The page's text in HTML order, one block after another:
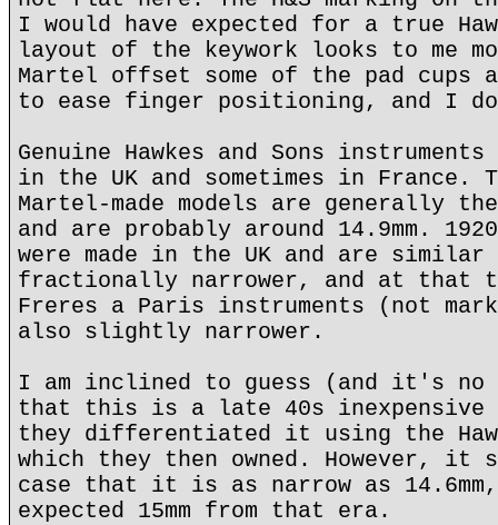
I would have expected for a true
layout of the keywork looks to me
Martel offset some of the pad cups
to ease finger positioning, and I
Genuine Hawkes and Sons instruments
in the UK and sometimes in France.
Martel-made models are generally
and are probably around 14.9mm.
were made in the UK and are similar
fractionally narrower, and at that
Freres a Paris instruments (not
also slightly narrower.
I am inclined to guess (and it's no
that this is a late 40s inexpensive
they differentiated it using the
which they then owned. However, it
case that it is as narrow as
expected 15mm from that era.